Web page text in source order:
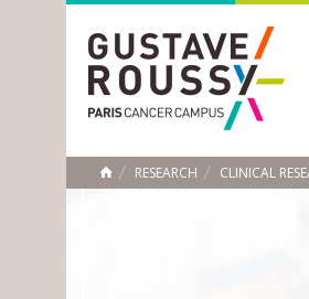
HOME
RESEARCH CLINICAL